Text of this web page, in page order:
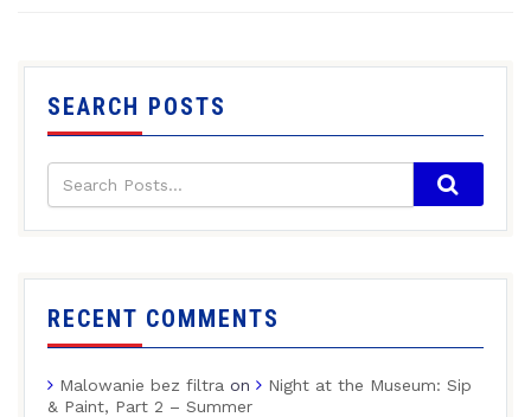
SEARCH POSTS
RECENT COMMENTS
Malowanie bez filtra on
Night at the Museum: Sip
& Paint, Part 2 – Summer